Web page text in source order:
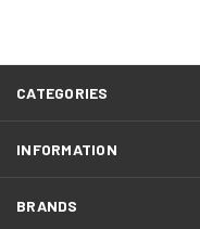
CATEGORIES
INFORMATION
BRANDS